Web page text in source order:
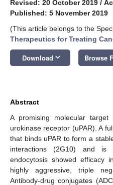
Revised: 20 October 2019 /
Published: 5 November 2019
(This article belongs to the
Therapeutics for Treating
Download keyboard_arrow_down Browse
Abstract
A promising molecular
urokinase receptor (uPAR). A
that binds uPAR to form a
interactions (2G10) and is
endocytosis showed efficacy
highly aggressive, triple
Antibody-drug conjugates